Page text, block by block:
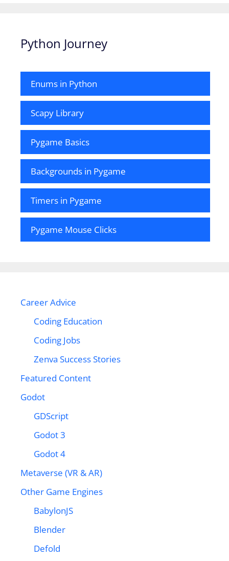
Python Journey
Enums in Python
Scapy Library
Pygame Basics
Backgrounds in Pygame
Timers in Pygame
Pygame Mouse Clicks
Career Advice
Coding Education
Coding Jobs
Zenva Success Stories
Featured Content
Godot
GDScript
Godot 3
Godot 4
Metaverse (VR & AR)
Other Game Engines
BabylonJS
Blender
Defold